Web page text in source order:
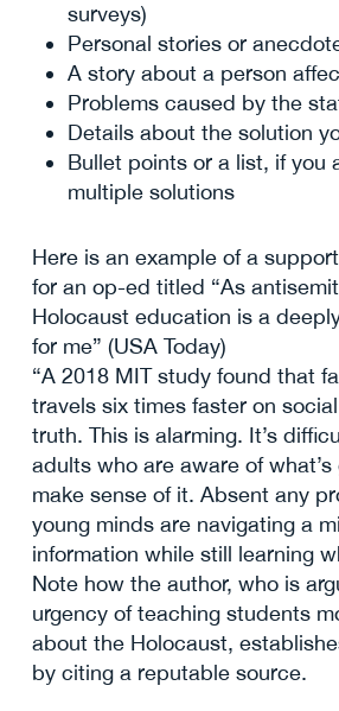
surveys)
Personal stories or
A story about a person
Problems caused by the
Details about the solution
Bullet points or a list, if you
multiple solutions
Here is an example of a
for an op-ed titled “As
Holocaust education is a
for me” (USA Today)
“A 2018 MIT study found that
travels six times faster on
truth. This is alarming. It’s
adults who are aware of
make sense of it. Absent any
young minds are navigating a
information while still learning
Note how the author, who is
urgency of teaching students
about the Holocaust,
by citing a reputable source.